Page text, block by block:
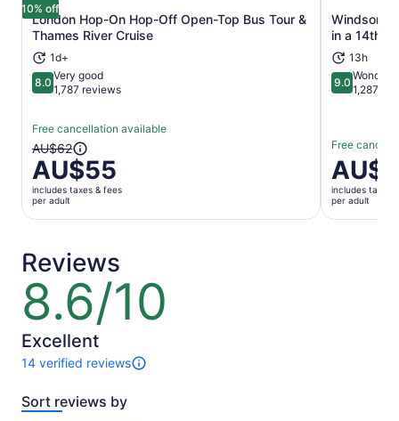
10% off
London Hop-On Hop-Off Open-Top Bus Tour &
Thames River Cruise
1d+
8.08.0 out of 10
Very good
1,787 reviews
Free cancellation available
The
previous
price
was
AU$62
current
price
is
AU$55
per
adult
AU$62
AU$55
includes taxes & fees
per adult
Opens in new tab
Windsor
in a 14th-
13h
9.09.0 out of
1,287
Free
Price
is
AU$151
per
includes taxes
per adult
Reviews
8.6/10
8.6
out
of
10
Excellent
14 verified reviews
14
of
Sort reviews by